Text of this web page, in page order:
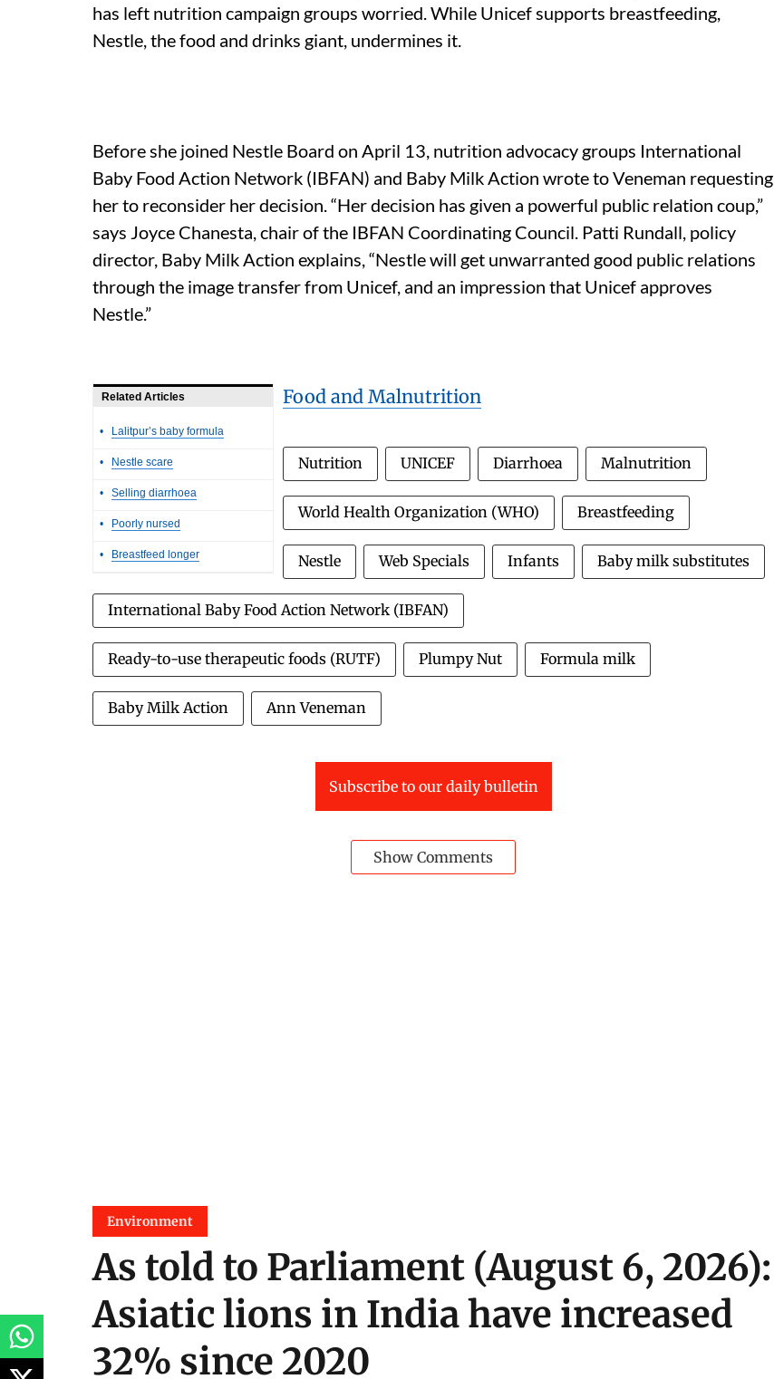
has left nutrition campaign groups worried. While Unicef supports breastfeeding,
Nestle, the food and drinks giant, undermines it.
Before she joined Nestle Board on April 13, nutrition advocacy groups International
Baby Food Action Network (IBFAN) and Baby Milk Action wrote to Veneman requesting
her to reconsider her decision. “Her decision has given a powerful public relation coup,”
says Joyce Chanesta, chair of the IBFAN Coordinating Council. Patti Rundall, policy
director, Baby Milk Action explains, “Nestle will get unwarranted good public relations
through the image transfer from Unicef, and an impression that Unicef approves
Nestle.”
Related Articles
• Lalitpur’s baby formula
• Nestle scare
• Selling diarrhoea
• Poorly nursed
• Breastfeed longer
Food and Malnutrition
Nutrition UNICEF Diarrhoea Malnutrition
World Health Organization (WHO) Breastfeeding
Nestle Web Specials Infants Baby milk substitutes
International Baby Food Action Network (IBFAN)
Ready-to-use therapeutic foods (RUTF) Plumpy Nut Formula milk
Baby Milk Action Ann Veneman
Subscribe to our daily bulletin
Show Comments
Environment